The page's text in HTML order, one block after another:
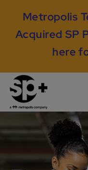
Metropolis
Acquired SP
here